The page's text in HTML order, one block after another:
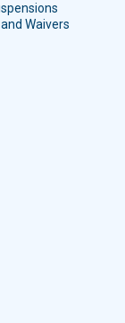
Waivers